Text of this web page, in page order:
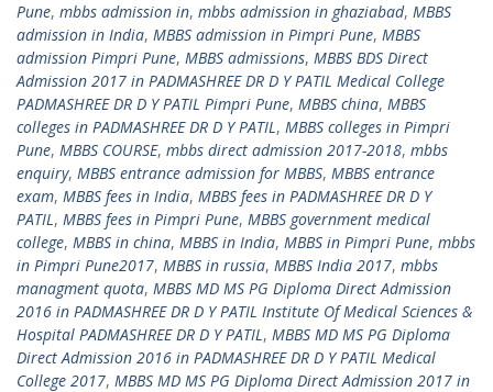
Pune, mbbs admission in, mbbs admission in ghaziabad, MBBS
admission in India, MBBS admission in Pimpri Pune, MBBS
admission Pimpri Pune, MBBS admissions, MBBS BDS Direct
Admission 2017 in PADMASHREE DR D Y PATIL Medical College
PADMASHREE DR D Y PATIL Pimpri Pune, MBBS china, MBBS
colleges in PADMASHREE DR D Y PATIL, MBBS colleges in Pimpri
Pune, MBBS COURSE, mbbs direct admission 2017-2018, mbbs
enquiry, MBBS entrance admission for MBBS, MBBS entrance
exam, MBBS fees in India, MBBS fees in PADMASHREE DR D Y
PATIL, MBBS fees in Pimpri Pune, MBBS government medical
college, MBBS in china, MBBS in India, MBBS in Pimpri Pune, mbbs
in Pimpri Pune2017, MBBS in russia, MBBS India 2017, mbbs
managment quota, MBBS MD MS PG Diploma Direct Admission
2016 in PADMASHREE DR D Y PATIL Institute Of Medical Sciences &
Hospital PADMASHREE DR D Y PATIL, MBBS MD MS PG Diploma
Direct Admission 2016 in PADMASHREE DR D Y PATIL Medical
College 2017, MBBS MD MS PG Diploma Direct Admission 2017 in